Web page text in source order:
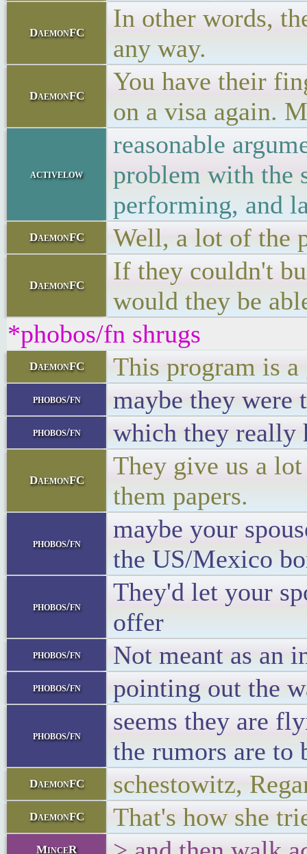
DaemonFC
In other words,
any way.
DaemonFC
You have their
on a visa again.
activelow
reasonable
problem with the
performing, and
DaemonFC Well, a lot of the
DaemonFC
If they couldn't
would they be
*phobos/fn shrugs
DaemonFC This program is
phobos/fn maybe they
phobos/fn which they really
DaemonFC
They give us a
them papers.
phobos/fn
maybe your
the US/Mexico
phobos/fn
They'd let your
offer
phobos/fn Not meant as an
phobos/fn pointing out the
phobos/fn
seems they are
the rumors are to
DaemonFC schestowitz,
DaemonFC That's how she
MinceR